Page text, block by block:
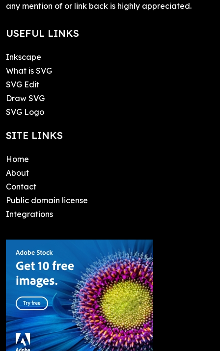
any mention of or link back is highly appreciated.
USEFUL LINKS
Inkscape
What is SVG
SVG Edit
Draw SVG
SVG Logo
SITE LINKS
Home
About
Contact
Public domain license
Integrations